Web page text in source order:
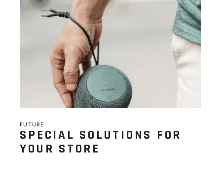
FUTURE
SPECIAL SOLUTIONS FOR
YOUR STORE